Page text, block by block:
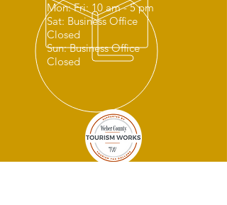
Mon: Fri: 10 am - 5 pm
Sat: Business Office
Closed
Sun: Business Office
Closed